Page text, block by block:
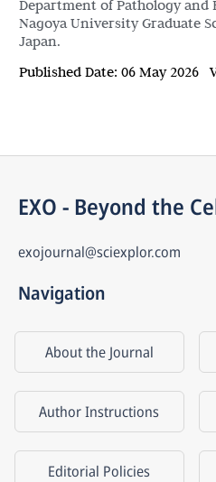
Department of Pathology and
Nagoya University Graduate
Japan.
Published Date: 06 May 2026
EXO - Beyond the
exojournal@sciexplor.com
Navigation
About the Journal
Author Instructions
Editorial Policies